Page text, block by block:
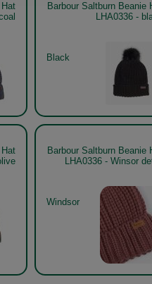
Barbour Saltburn Beanie
LHA0336 -
Black
Barbour Saltburn Beanie
LHA0336 - Winsor
Windsor